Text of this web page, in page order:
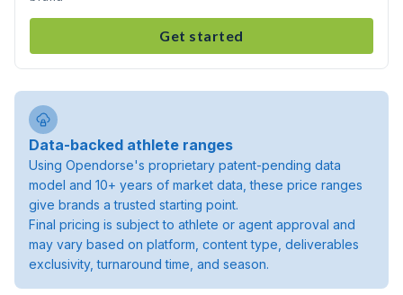
Get started
Data-backed athlete ranges
Using Opendorse's proprietary patent-pending data
model and 10+ years of market data, these price ranges
give brands a trusted starting point.
Final pricing is subject to athlete or agent approval and
may vary based on platform, content type, deliverables
exclusivity, turnaround time, and season.